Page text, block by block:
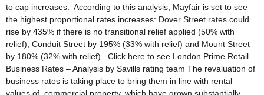
to cap increases. According to this analysis, Mayfair is set to see
the highest proportional rates increases: Dover Street rates could
rise by 435% if there is no transitional relief applied (50% with
relief), Conduit Street by 195% (33% with relief) and Mount Street
by 180% (32% with relief). Click here to see London Prime Retail
Business Rates – Analysis by Savills rating team The revaluation of
business rates is taking place to bring them in line with rental
values of commercial property, which have grown substantially